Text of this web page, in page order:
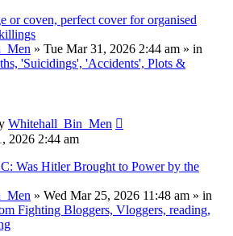
or coven, perfect cover for organised
» Tue Mar 31, 2026 2:44 am » in
'Suicidings', 'Accidents', Plots &
Whitehall_Bin_Men
2026 2:44 am
Was Hitler Brought to Power by the
» Wed Mar 25, 2026 11:48 am » in
Fighting Bloggers, Vloggers, reading,